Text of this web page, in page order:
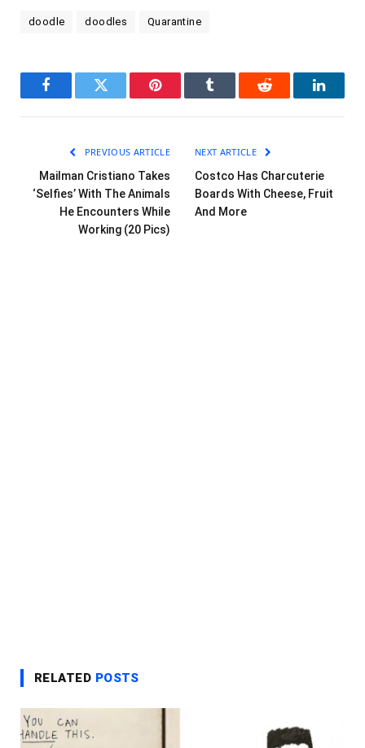
doodle doodles Quarantine
FacebookTwitter Pinterest Tumblr Reddit
PREVIOUS ARTICLE
Mailman Cristiano Takes
‘Selfies’ With The Animals
He Encounters While
Working (20 Pics)
NEXT ARTICLE
Costco Has Charcuterie
Boards With Cheese, Fruit
And More
RELATED POSTS